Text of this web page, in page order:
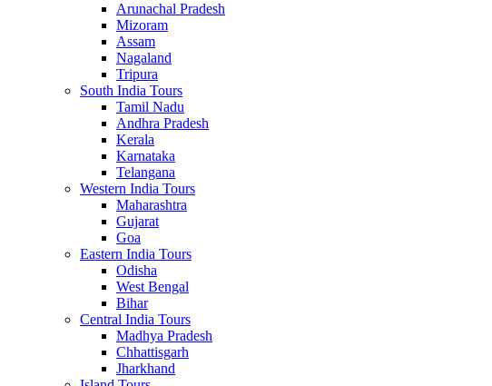
Arunachal Pradesh
Mizoram
Assam
Nagaland
Tripura
South India Tours
Tamil Nadu
Andhra Pradesh
Kerala
Karnataka
Telangana
Western India Tours
Maharashtra
Gujarat
Goa
Eastern India Tours
Odisha
West Bengal
Bihar
Central India Tours
Madhya Pradesh
Chhattisgarh
Jharkhand